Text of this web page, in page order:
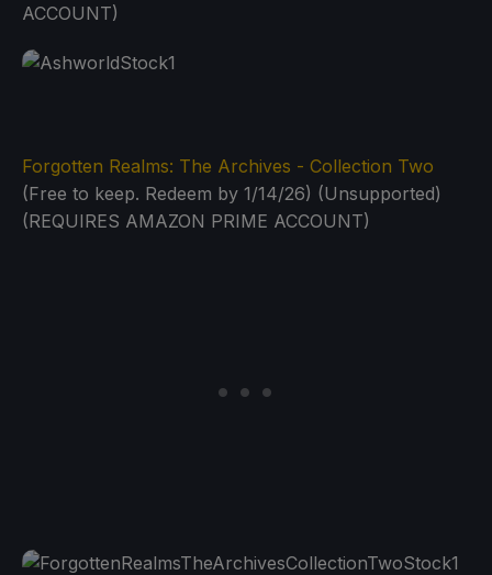
ACCOUNT)
Forgotten Realms: The Archives - Collection Two
(Free to keep. Redeem by 1/14/26) (Unsupported)
(REQUIRES AMAZON PRIME ACCOUNT)